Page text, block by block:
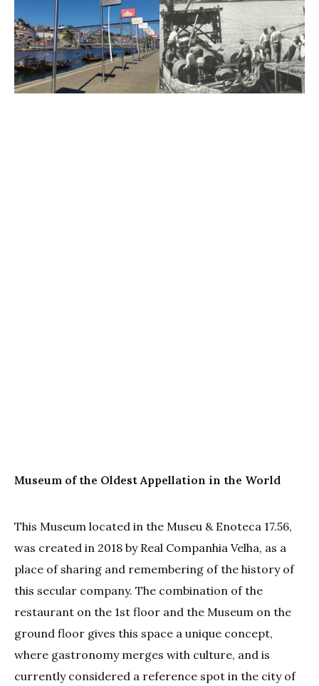
Museum of the Oldest Appellation in the World
This Museum located in the Museu & Enoteca 17.56,
was created in 2018 by Real Companhia Velha, as a
place of sharing and remembering of the history of
this secular company. The combination of the
restaurant on the 1st floor and the Museum on the
ground floor gives this space a unique concept,
where gastronomy merges with culture, and is
currently considered a reference spot in the city of